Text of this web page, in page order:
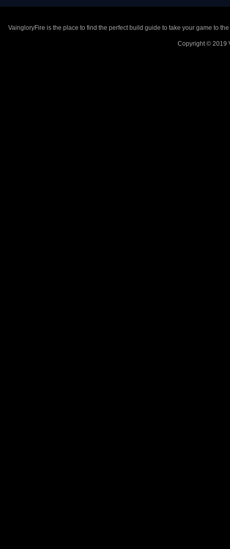
VaingloryFire is the place to find the perfect build guide to take your game to
Copyright © 2019